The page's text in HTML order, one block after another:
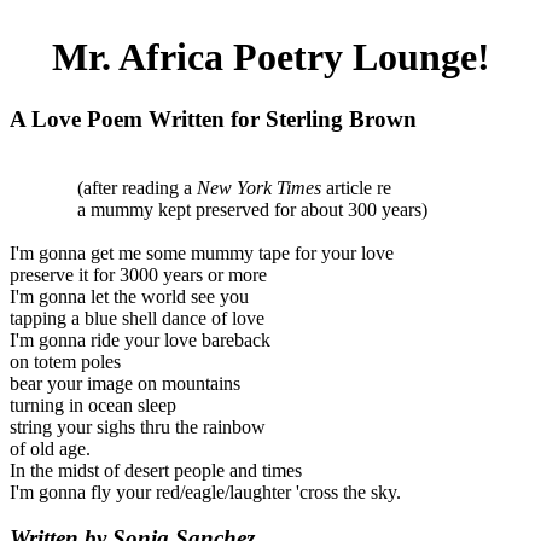
Mr. Africa Poetry Lounge!
A Love Poem Written for Sterling Brown
(after reading a New York Times article re
a mummy kept preserved for about 300 years)
I'm gonna get me some mummy tape for your love
preserve it for 3000 years or more
I'm gonna let the world see you
tapping a blue shell dance of love
I'm gonna ride your love bareback
on totem poles
bear your image on mountains
turning in ocean sleep
string your sighs thru the rainbow
of old age.
In the midst of desert people and times
I'm gonna fly your red/eagle/laughter 'cross the sky.